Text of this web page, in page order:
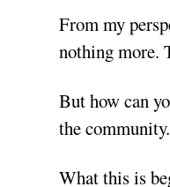
From my
nothing more.
But how can
the community.
What this is